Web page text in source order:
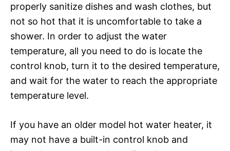
properly sanitize dishes and wash clothes, but
not so hot that it is uncomfortable to take a
shower. In order to adjust the water
temperature, all you need to do is locate the
control knob, turn it to the desired temperature,
and wait for the water to reach the appropriate
temperature level.
If you have an older model hot water heater, it
may not have a built-in control knob and